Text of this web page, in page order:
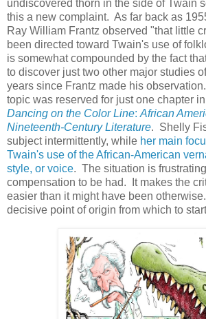
undiscovered thorn in the side of Twain
this a new complaint. As far back as
Ray William Frantz observed "that little
been directed toward Twain's use of
is somewhat compounded by the fact
to discover just two other major studies
years since Frantz made his
topic was reserved for just one chapter in
Dancing on the Color Line: African
Nineteenth-Century Literature. Shelly
subject intermittently, while her main
Twain's use of the African-American
style, or voice. The situation is
compensation to be had. It makes the
easier than it might have been
decisive point of origin from which to